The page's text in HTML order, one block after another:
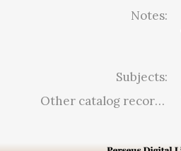
Notes:
Subjects:
Other catalog records: